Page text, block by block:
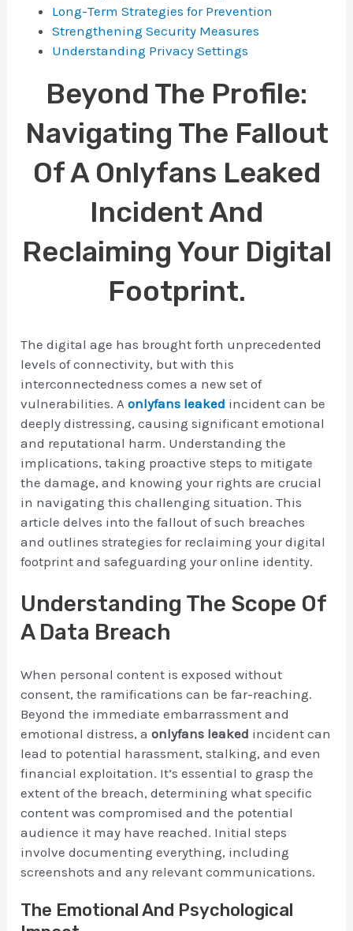
Long-Term Strategies for Prevention
Strengthening Security Measures
Understanding Privacy Settings
Beyond The Profile:
Navigating The Fallout
Of A Onlyfans Leaked
Incident And
Reclaiming Your Digital
Footprint.
The digital age has brought forth unprecedented
levels of connectivity, but with this
interconnectedness comes a new set of
vulnerabilities. Aonlyfans leaked incident can be
deeply distressing, causing significant emotional
and reputational harm. Understanding the
implications, taking proactive steps to mitigate
the damage, and knowing your rights are crucial
in navigating this challenging situation. This
article delves into the fallout of such breaches
and outlines strategies for reclaiming your digital
footprint and safeguarding your online identity.
Understanding The Scope Of
A Data Breach
When personal content is exposed without
consent, the ramifications can be far-reaching.
Beyond the immediate embarrassment and
emotional distress, aonlyfans leaked incident can
lead to potential harassment, stalking, and even
financial exploitation. It’s essential to grasp the
extent of the breach, determining what specific
content was compromised and the potential
audience it may have reached. Initial steps
involve documenting everything, including
screenshots and any relevant communications.
The Emotional And Psychological